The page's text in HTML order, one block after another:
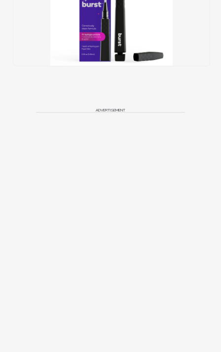
ADVERTISEMENT